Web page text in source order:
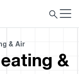
& Air
&